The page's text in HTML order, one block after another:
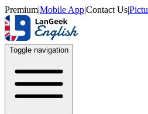
Premium|Mobile App|Contact Us|
Toggle navigation